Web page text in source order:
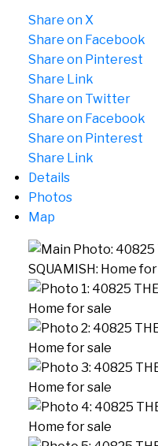
Share on X
Share on Facebook
Share on Pinterest
Share Link
Share on Twitter
Share on Facebook
Share on Pinterest
Share Link
Details
Photos
Map